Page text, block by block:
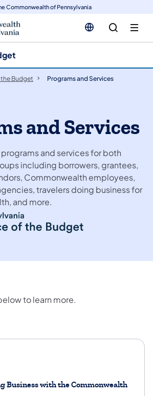
Commonwealth of Pennsylvania
Budget Programs and Services
and Services
and services for both
including borrowers, grantees,
Commonwealth employees,
travelers doing business for
and more.
to learn more.
Business with the Commonwealth